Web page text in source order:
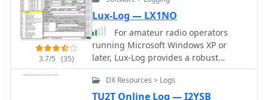
queries servers to indicate DXCC/VUCC
status based on the user's database,
utilizing Rich Site Feed or Grid Feed
options. Key features include Improv
Imaging and QSL Imaging for
managing screenshots, documents,
and QSLs, alongside Performance
DXers due to its strong database
capabilities and its integration with
common online services. The program
uses a structured SQL database and
supports large logbooks without
noticeable performance degradation.
3.7/5 (35)
Lux-Log — LX1NO
For amateur radio operators
running Microsoft Windows XP or
later, Lux-Log provides a robust
logging and contest software solution,
designed by Norbert Oberweis,
LX1NO. It is capable of managing over
DX Resources > Logs
TU2T Online Log — I2YSB